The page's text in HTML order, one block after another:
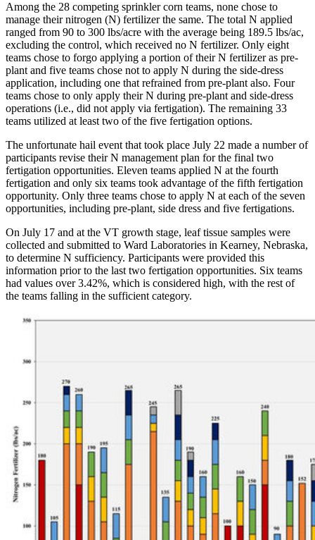
Among the 28 competing sprinkler corn teams, none chose to
manage their nitrogen (N) fertilizer the same. The total N applied
ranged from 90 to 300 lbs/acre with the average being 189.5 lbs/ac,
excluding the control, which received no N fertilizer. Only eight
teams chose to forgo applying a portion of their N fertilizer as pre-
plant and five teams chose not to apply N during the side-dress
application, including one that refrained from pre-plant also. Four
teams chose to only apply their N during pre-plant and side-dress
operations (i.e., did not apply via fertigation). The remaining 33
teams utilized at least two of the five fertigation options.
The unfortunate hail event that took place July 22 made a number of
participants revise their N management plan for the final two
fertigation opportunities. Eleven teams applied N at the fourth
fertigation and only six teams took advantage of the fifth fertigation
opportunity. Only three teams chose to apply N at each of the seven
opportunities, including pre-plant, side dress and five fertigations.
On July 17 and at the VT growth stage, leaf tissue samples were
collected and submitted to Ward Laboratories in Kearney, Nebraska,
to determine N sufficiency. Participants were provided this
information prior to the last two fertigation opportunities. Six teams
had values over 3.42%, which is considered high, with the rest of
the teams falling in the sufficient category.